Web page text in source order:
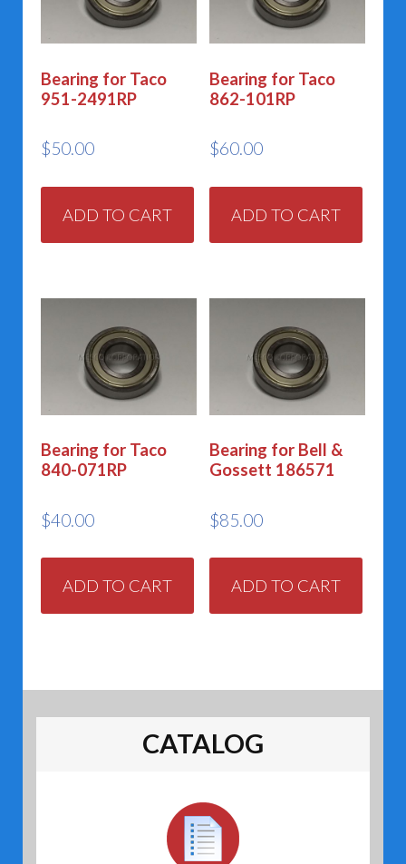
Bearing for Taco
951-2491RP
$50.00
ADD TO CART
Bearing for Taco
862-101RP
$60.00
ADD TO CART
Bearing for Taco
840-071RP
$40.00
ADD TO CART
Bearing for Bell &
Gossett 186571
$85.00
ADD TO CART
CATALOG